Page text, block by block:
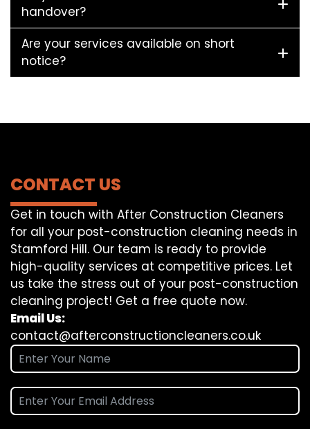
handover?
Are your services available on short
notice?
CONTACT US
Get in touch with After Construction Cleaners
for all your post-construction cleaning needs in
Stamford Hill. Our team is ready to provide
high-quality services at competitive prices. Let
us take the stress out of your post-construction
cleaning project! Get a free quote now.
Email Us:
contact@afterconstructioncleaners.co.uk